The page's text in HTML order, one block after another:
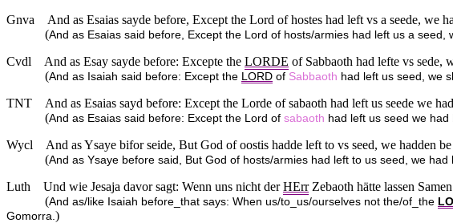
Gnva
And as Esaias sayde before, Except the Lord of hostes had left vs a seede, we
(And as Esaias said before, Except the Lord of hosts/armies had left us a
Cvdl
And as Esay sayde before: Excepte the LORDE of Sabbaoth had lefte vs sede,
(And as Isaiah said before: Except the LORD of Sabbaoth had left us seed, we
TNT
And as Esaias sayd before: Except the Lorde of sabaoth had left us seede we
(And as Esaias said before: Except the Lord of sabaoth had left us seed we
Wycl
And as Ysaye bifor seide, But God of oostis hadde left to vs seed, we hadden
(And as Ysaye before said, But God of hosts/armies had left to us seed, we
Luth
Und wie Jesaja davor sagt: Wenn uns nicht derHErrZebaoth hätte lassen
(And as/like Isaiah before_that says: When us/to_us/ourselves not the/of_the
Gomorra. )